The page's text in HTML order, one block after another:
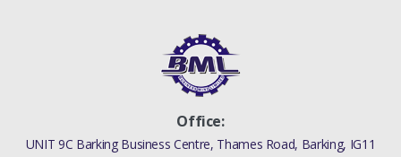
Office:
UNIT 9C Barking Business Centre, Thames Road, Barking, IG11